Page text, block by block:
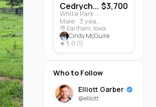
Cedrych...
White Park · Cattle
Male · 3 years
$3,700
Earlham, Iowa
Cindy McGuire
★ 5.0 (1)
Who to Follow
Elliott Garber
@elliott